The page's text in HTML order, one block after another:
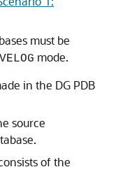
must be
mode.
in the DG PDB
source
of the